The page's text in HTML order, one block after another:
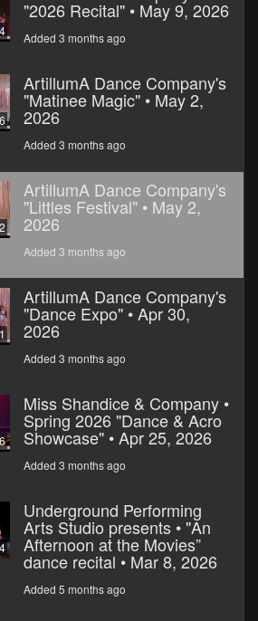
"2026 Recital" • May 9, 2026
Added 3 months ago
ArtillumA Dance Company's
"Matinee Magic" • May 2,
2026
Added 3 months ago
ArtillumA Dance Company's
"Littles Festival" • May 2,
2026
Added 3 months ago
ArtillumA Dance Company's
"Dance Expo" • Apr 30,
2026
Added 3 months ago
Miss Shandice & Company •
Spring 2026 "Dance & Acro
Showcase" • Apr 25, 2026
Added 3 months ago
Underground Performing
Arts Studio presents • "An
Afternoon at the Movies”
dance recital • Mar 8, 2026
Added 5 months ago